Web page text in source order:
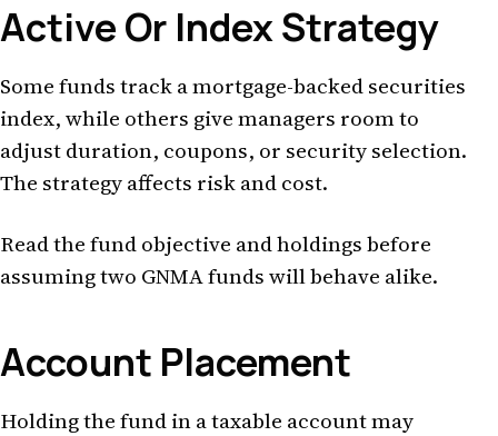
Active Or Index Strategy
Some funds track a mortgage-backed securities
index, while others give managers room to
adjust duration, coupons, or security selection.
The strategy affects risk and cost.
Read the fund objective and holdings before
assuming two GNMA funds will behave alike.
Account Placement
Holding the fund in a taxable account may